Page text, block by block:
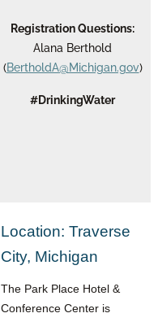
Registration Questions:
Alana Berthold
(BertholdA@Michigan.gov)
#DrinkingWater
Location: Traverse
City, Michigan
The Park Place Hotel &
Conference Center is